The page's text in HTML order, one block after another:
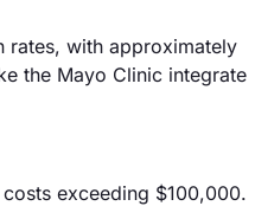
rates, with approximately
the Mayo Clinic integrate
exceeding $100,000.